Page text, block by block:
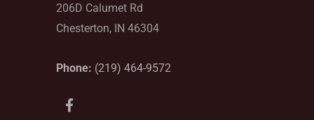
206D Calumet Rd
Chesterton, IN 46304
Phone: (219) 464-9572
F
a